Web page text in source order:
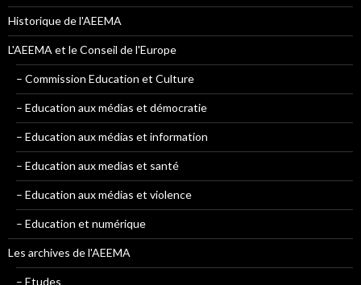
Historique de l'AEEMA
L'AEEMA et le Conseil de l'Europe
– Commission Education et Culture
– Education aux médias et démocratie
– Education aux médias et information
– Education aux medias et santé
– Education aux médias et violence
– Education et numérique
Les archives de l'AEEMA
– Etudes